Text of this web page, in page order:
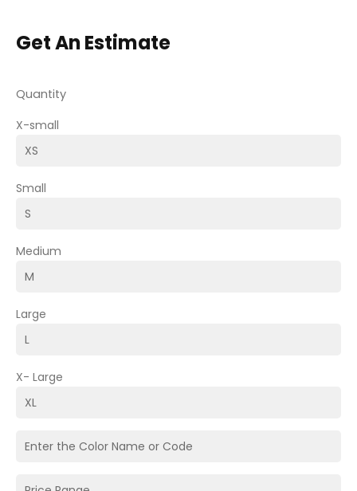
Get An Estimate
Quantity
X-small
Small
Medium
Large
X- Large